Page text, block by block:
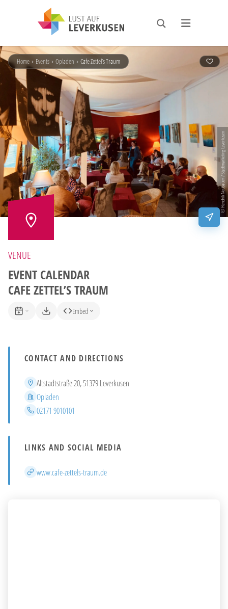
Home › Events › Opladen › Cafe Zettel’s Traum
© Hendrik Neubauer / Stadtmarketing Leverkusen
VENUE
EVENT CALENDAR
CAFE ZETTEL’S TRAUM
Embed
CONTACT AND DIRECTIONS
Address
Altstadtstraße 20, 51379 Leverkusen
District
Opladen
Phone
02171 9010101
LINKS AND SOCIAL MEDIA
Website
www.cafe-zettels-traum.de